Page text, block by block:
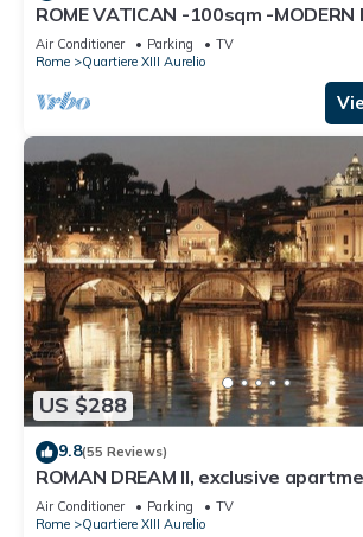
ROME VATICAN -100sqm -MODERN
COZY BALCONY - free WI-FI, A/C,
Air Conditioner Parking
TV
Rome
Quartiere XIII Aurelio
US $288
9.8(55 Reviews)
ROMAN DREAM II, exclusive
Saint Peter's!
Air Conditioner Parking
TV
Rome
Quartiere XIII Aurelio